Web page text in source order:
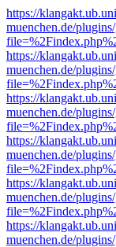
https://
muenchen.de/
https://
muenchen.de/
https://
muenchen.de/
https://
muenchen.de/
https://
muenchen.de/
https://
muenchen.de/